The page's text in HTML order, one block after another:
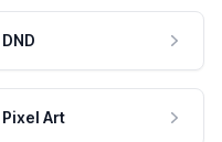
DND
Pixel Art